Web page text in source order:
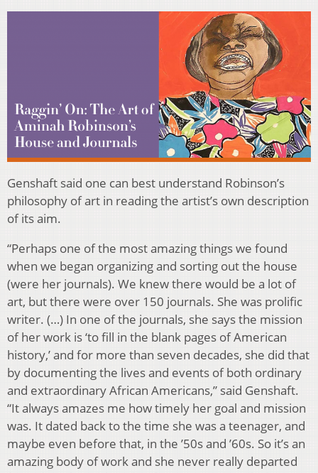
Genshaft said one can best understand Robinson’s
philosophy of art in reading the artist’s own description
of its aim.
“Perhaps one of the most amazing things we found
when we began organizing and sorting out the house
(were her journals). We knew there would be a lot of
art, but there were over 150 journals. She was prolific
writer. (…) In one of the journals, she says the mission
of her work is ‘to fill in the blank pages of American
history,’ and for more than seven decades, she did that
by documenting the lives and events of both ordinary
and extraordinary African Americans,” said Genshaft.
“It always amazes me how timely her goal and mission
was. It dated back to the time she was a teenager, and
maybe even before that, in the ’50s and ’60s. So it’s an
amazing body of work and she never really departed